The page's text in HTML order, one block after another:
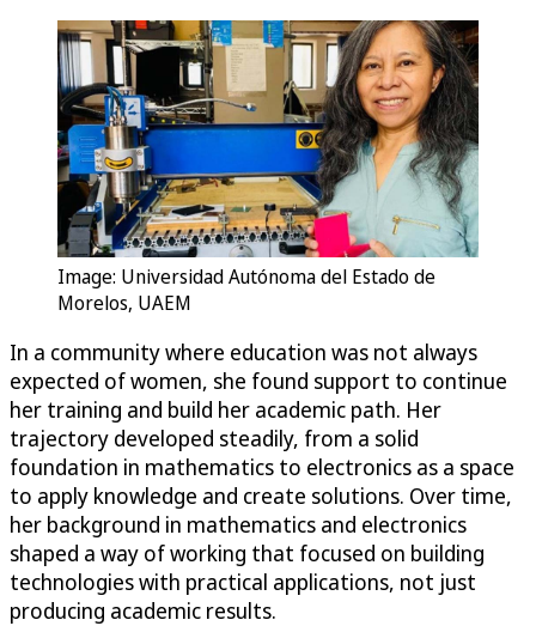
Image: Universidad Autónoma del Estado de
Morelos, UAEM
In a community where education was not always
expected of women, she found support to continue
her training and build her academic path. Her
trajectory developed steadily, from a solid
foundation in mathematics to electronics as a space
to apply knowledge and create solutions. Over time,
her background in mathematics and electronics
shaped a way of working that focused on building
technologies with practical applications, not just
producing academic results.